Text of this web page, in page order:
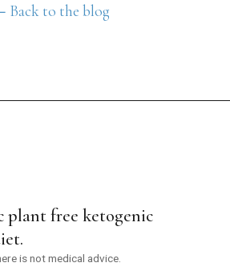
Back to the blog
plant free ketogenic
is not medical advice.